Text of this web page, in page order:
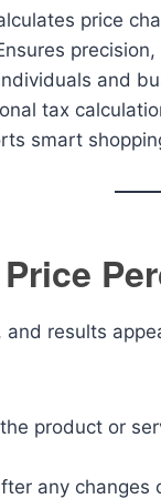
price
and
tax
smart
results
product or
any changes